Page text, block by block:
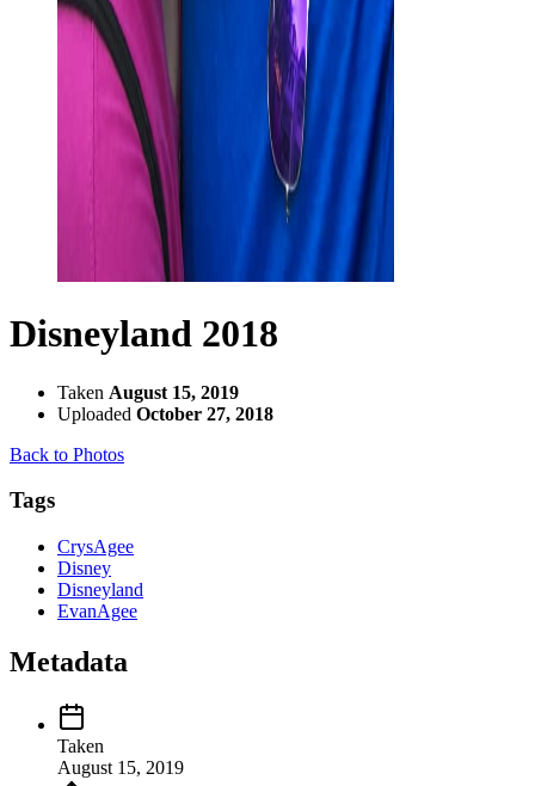
Disneyland 2018
Taken August 15, 2019
Uploaded October 27, 2018
Back to Photos
Tags
CrysAgee
Disney
Disneyland
EvanAgee
Metadata
Taken
August 15, 2019